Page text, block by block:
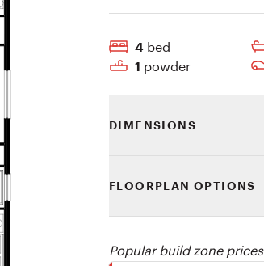
4 bed
1 powder
DIMENSIONS
FLOORPLAN OPTIONS
Popular build zone prices